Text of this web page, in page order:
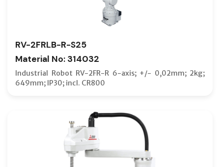
RV-2FRLB-R-S25
Material No: 314032
Industrial Robot RV-2FR-R 6-axis; +/- 0,02mm; 2kg;
649mm; IP30; incl. CR800